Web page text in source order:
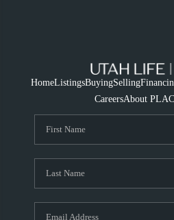
HomeListingsBuyingSelling
CareersAbout